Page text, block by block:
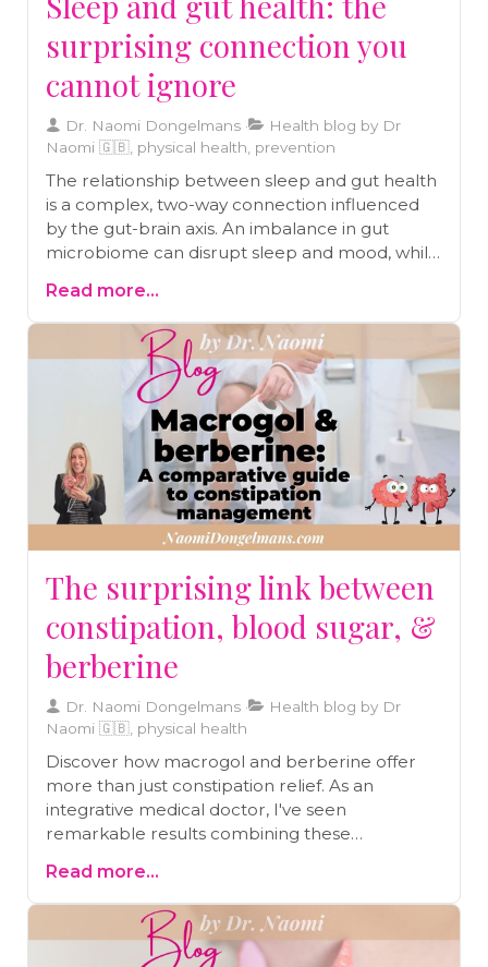
surprising connection you
cannot ignore
Dr. Naomi Dongelmans
Health blog by Dr
Naomi 🇬🇧, physical health, prevention
The relationship between sleep and gut health
is a complex, two-way connection influenced
by the gut-brain axis. An imbalance in gut
microbiome can disrupt sleep and mood, while
essential for restful sleep. Engaging in practices
like deep breathing and meditation can
enhance gut-brain communication, fostering
better health. By focusing on nutrition and
stress management, you can improve both gut
health and sleep quality, ensuring a holistic
approach to well-being.
Read more...
The surprising link between
constipation, blood sugar, &
berberine
Dr. Naomi Dongelmans
Health blog by Dr
Naomi 🇬🇧, physical health
Discover how macrogol and berberine offer
more than just constipation relief. As an
integrative medical doctor, I've seen
remarkable results combining these
Learn about their surprising benefits, from
blood sugar control to cancer support, and
why treating root causes matters more than
symptom management.
Read more...